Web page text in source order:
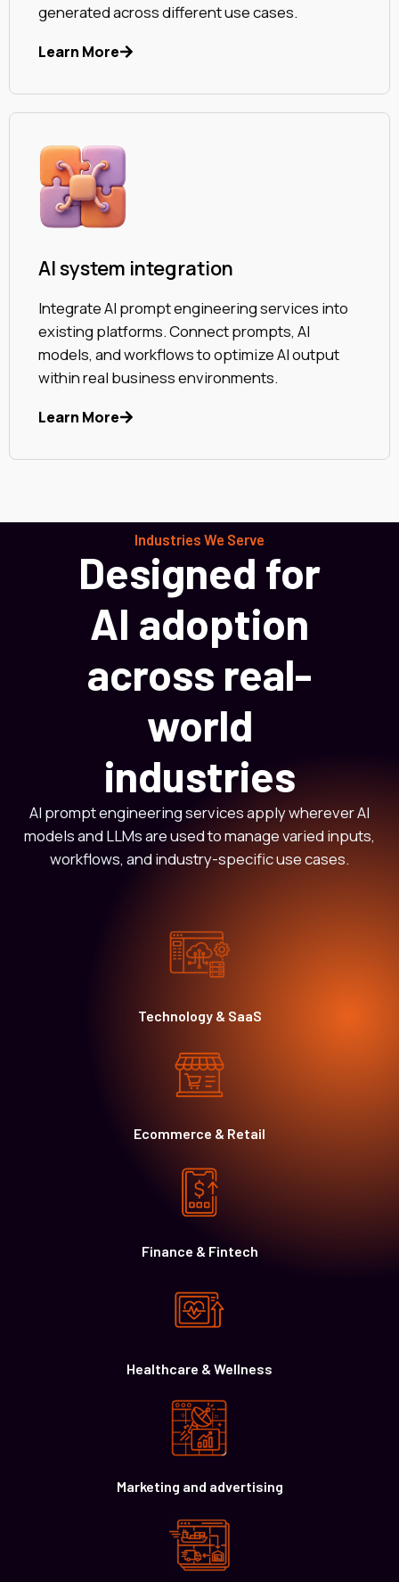
generated across different use cases.
Learn More
AI system integration
Integrate AI prompt engineering services into
existing platforms. Connect prompts, AI
models, and workflows to optimize AI output
within real business environments.
Learn More
Industries We Serve
Designed for
AI adoption
across real-
world
industries
AI prompt engineering services apply wherever AI
models and LLMs are used to manage varied inputs,
workflows, and industry-specific use cases.
Technology & SaaS
Ecommerce & Retail
Finance & Fintech
Healthcare & Wellness
Marketing and advertising